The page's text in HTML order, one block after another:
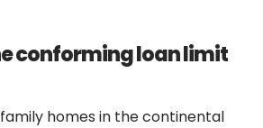
conforming loan limit
homes in the continental